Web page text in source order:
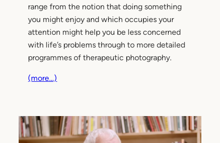
range from the notion that doing something
you might enjoy and which occupies your
attention might help you be less concerned
with life’s problems through to more detailed
programmes of therapeutic photography.
(more…)